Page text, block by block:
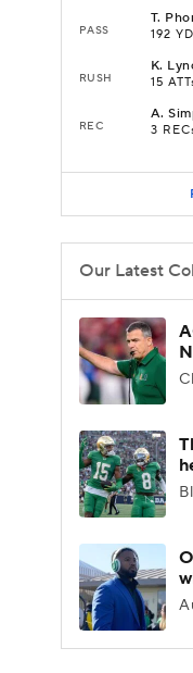
PASS
T.
192
RUSH
K.
15
REC
A.
3
Our Latest